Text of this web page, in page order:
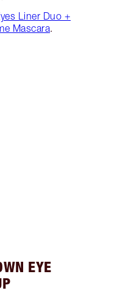
Liner Duo +
Mascara.
EYE